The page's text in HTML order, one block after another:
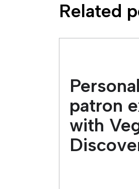
Related
patron
with